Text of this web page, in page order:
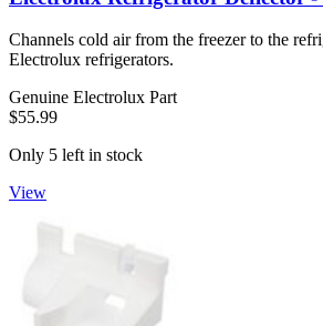
Channels cold air from the freezer to the
Electrolux refrigerators.
Genuine Electrolux Part
$55.99
Only 5 left in stock
View